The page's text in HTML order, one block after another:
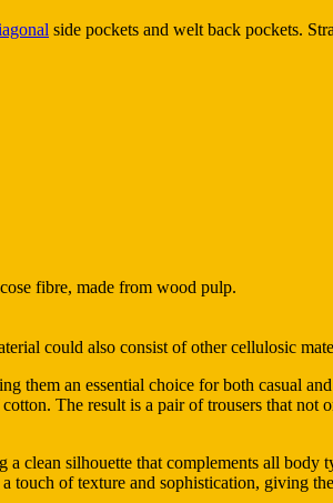
side pockets and welt back pockets.
fibre, made from wood pulp.
could also consist of other cellulosic
them an essential choice for both casual
The result is a pair of trousers that
a clean silhouette that complements all
of texture and sophistication, giving